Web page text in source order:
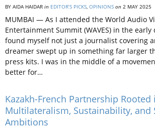
BY AIDA HAIDAR in EDITOR’S PICKS, OPINIONS on 2 MAY 2025
MUMBAI — As I attended the World Audio
Entertainment Summit (WAVES) in the early
found myself not just a journalist covering
dreamer swept up in something far larger
press kits. I was in the middle of a
better for…
Kazakh-French Partnership Rooted
Multilateralism, Sustainability, and
Ambitions